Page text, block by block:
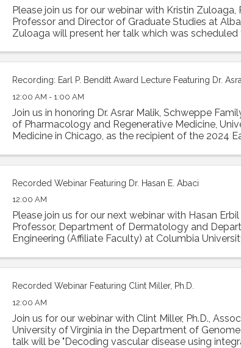
Please join us for our webinar with Kristin Zuloaga,
Professor and Director of Graduate Studies at
Zuloaga will present her talk which was
Recording: Earl P. Benditt Award Lecture Featuring Dr.
12:00 AM - 1:00 AM
Join us in honoring Dr. Asrar Malik, Schweppe
of Pharmacology and Regenerative Medicine,
Medicine in Chicago, as the recipient of the 2024
Recorded Webinar Featuring Dr. Hasan E. Abaci
12:00 AM
Please join us for our next webinar with Hasan
Professor, Department of Dermatology and
Engineering (Affiliate Faculty) at Columbia
Recorded Webinar Featuring Clint Miller, Ph.D.
12:00 AM
Join us for our webinar with Clint Miller, Ph.D.,
University of Virginia in the Department of
talk will be "Decoding vascular disease using